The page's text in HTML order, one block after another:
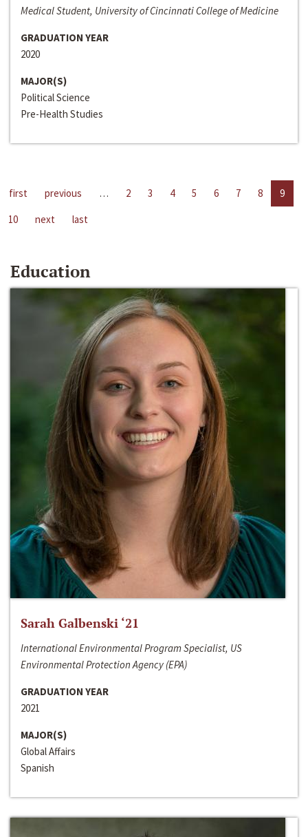
Medical Student, University of Cincinnati College of Medicine
GRADUATION YEAR
2020
MAJOR(S)
Political Science
Pre-Health Studies
first previous … 2 3 4 5 6 7 8
9
10
next last
Education
Sarah Galbenski ‘21
International Environmental Program Specialist, US
Environmental Protection Agency (EPA)
GRADUATION YEAR
2021
MAJOR(S)
Global Affairs
Spanish